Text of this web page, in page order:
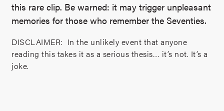
this rare clip. Be warned: it may trigger unpleasant
memories for those who remember the Seventies.
DISCLAIMER: In the unlikely event that anyone
reading this takes it as a serious thesis… it’s not. It’s a
joke.